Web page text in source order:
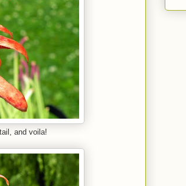
and voila!